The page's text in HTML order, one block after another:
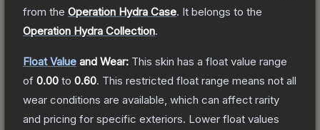
from the Operation Hydra Case. It belongs to the
Operation Hydra Collection.
Float Value and Wear: This skin has a float value range
of 0.00 to 0.60. This restricted float range means not all
wear conditions are available, which can affect rarity
and pricing for specific exteriors. Lower float values